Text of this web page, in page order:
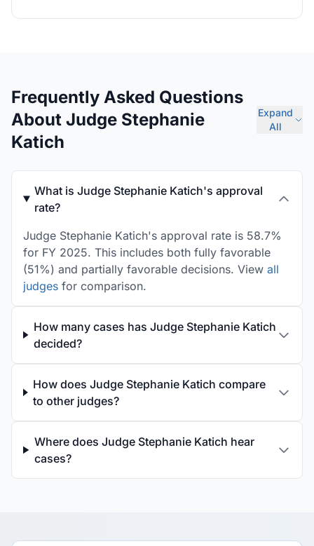
Frequently Asked Questions
About Judge Stephanie
Katich
Expand
All
What is Judge Stephanie Katich's approval
rate?
Judge Stephanie Katich's approval rate is 58.7%
for FY 2025. This includes both fully favorable
(51%) and partially favorable decisions. View all
judges for comparison.
How many cases has Judge Stephanie Katich
decided?
How does Judge Stephanie Katich compare
to other judges?
Where does Judge Stephanie Katich hear
cases?